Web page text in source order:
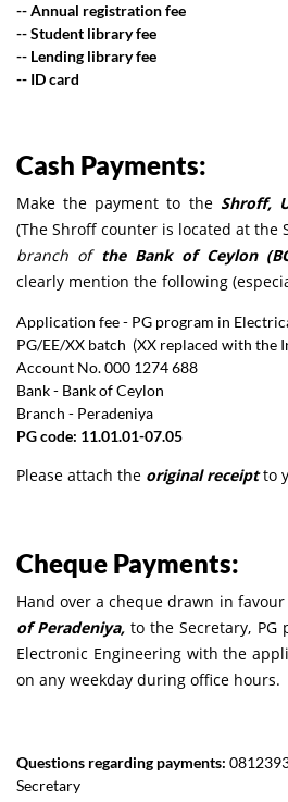
-- Annual registration fee
-- Student library fee
-- Lending library fee
-- ID card
Cash Payments:
Make the payment to the Shroff,
(The Shroff counter is located at the
branch ofthe Bank of Ceylon
clearly mention the following
Application fee - PG program in
PG/EE/XX batch (XX replaced with the
Account No. 000 1274 688
Bank - Bank of Ceylon
Branch - Peradeniya
PG code: 11.01.01-07.05
Please attach the original receiptto
Cheque Payments:
Hand over a cheque drawn in
of Peradeniya, to the Secretary, PG
Electronic Engineering with the
on any weekday during office hours.
Questions regarding payments:
Secretary